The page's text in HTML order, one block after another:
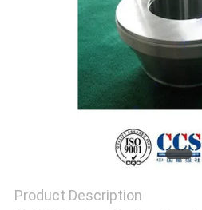
Product Description